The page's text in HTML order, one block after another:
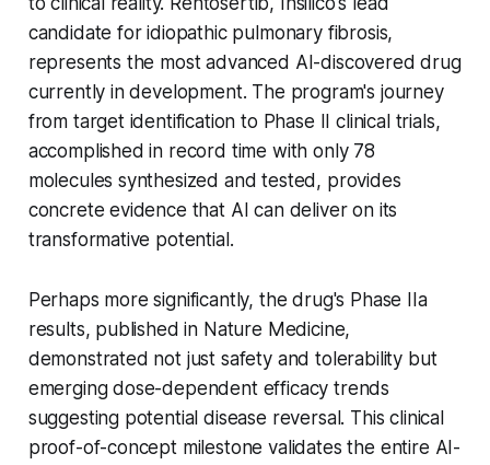
candidate for idiopathic pulmonary fibrosis,
represents the most advanced AI-discovered drug
currently in development. The program's journey
from target identification to Phase II clinical trials,
accomplished in record time with only 78
molecules synthesized and tested, provides
concrete evidence that AI can deliver on its
transformative potential.
Perhaps more significantly, the drug's Phase IIa
results, published in Nature Medicine,
demonstrated not just safety and tolerability but
emerging dose-dependent efficacy trends
suggesting potential disease reversal. This clinical
proof-of-concept milestone validates the entire AI-